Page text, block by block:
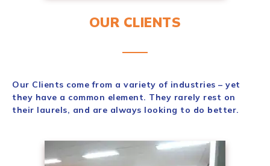
OUR CLIENTS
Our Clients come from a variety of industries – yet
they have a common element. They rarely rest on
their laurels, and are always looking to do better.